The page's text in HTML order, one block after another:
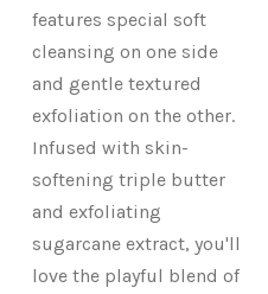
features special soft
cleansing on one side
and gentle textured
exfoliation on the other.
Infused with skin-
softening triple butter
and exfoliating
sugarcane extract, you'll
love the playful blend of